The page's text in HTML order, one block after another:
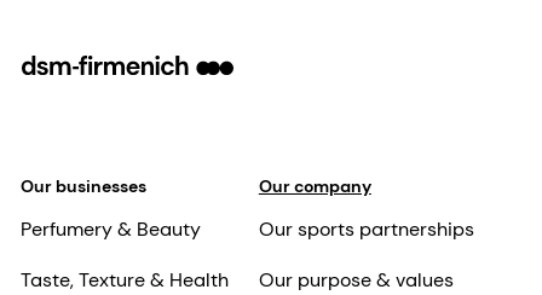
Our businesses
Perfumery & Beauty
Taste, Texture & Health
Our company
Our sports partnerships
Our purpose & values